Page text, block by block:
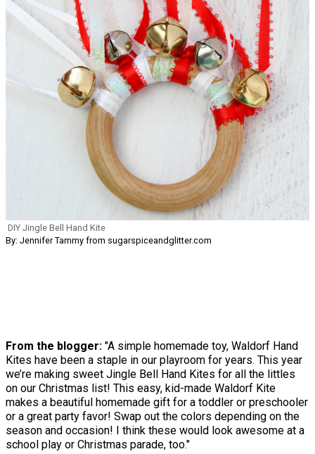
DIY Jingle Bell Hand Kite
By: Jennifer Tammy from sugarspiceandglitter.com
From the blogger: "A simple homemade toy, Waldorf Hand
Kites have been a staple in our playroom for years. This year
we’re making sweet Jingle Bell Hand Kites for all the littles
on our Christmas list! This easy, kid-made Waldorf Kite
makes a beautiful homemade gift for a toddler or preschooler
or a great party favor! Swap out the colors depending on the
season and occasion! I think these would look awesome at a
school play or Christmas parade, too."